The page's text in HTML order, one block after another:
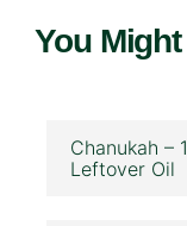
You
Chanukah –
Leftover Oil